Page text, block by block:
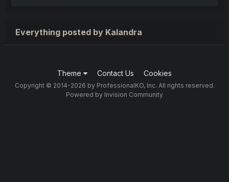
Everything posted by Kalandra
Theme Contact Us Cookies
Copyright © 2014-2026 by ProfessionalKO, Inc. All rights reserved.
Powered by Invision Community